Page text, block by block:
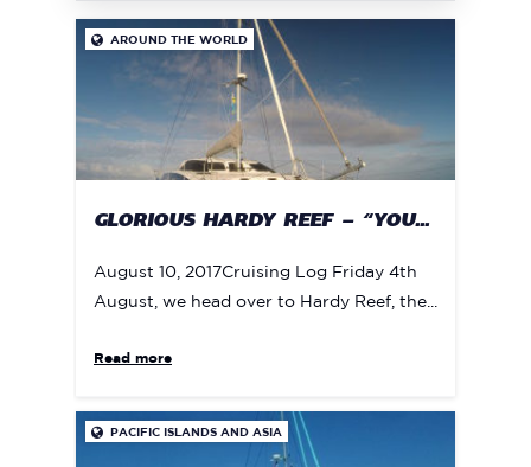
 AROUND THE WORLD
GLORIOUS HARDY REEF – “YOU...
August 10, 2017Cruising Log Friday 4th
August, we head over to Hardy Reef, the...
Read more
 PACIFIC ISLANDS AND ASIA